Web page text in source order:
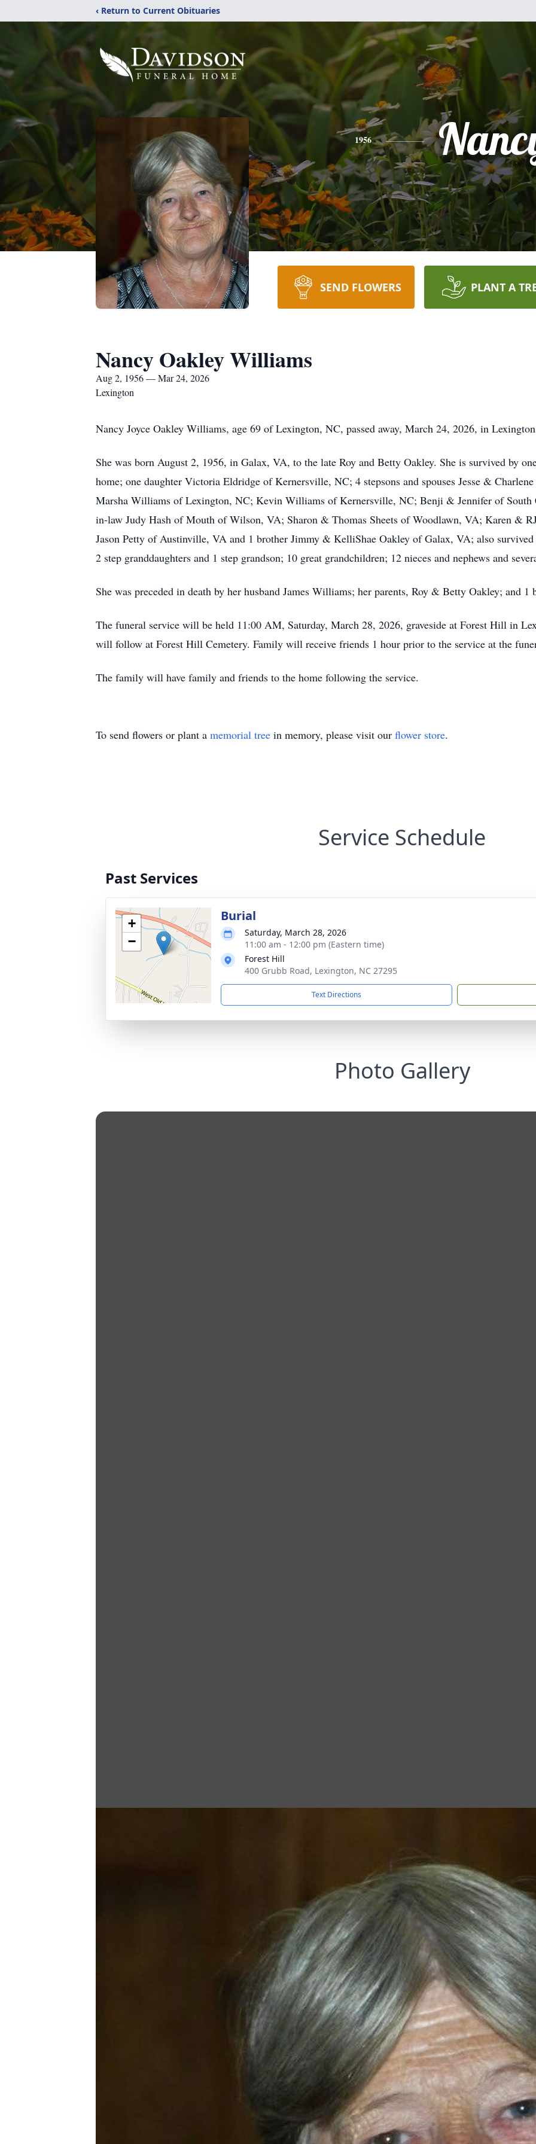
‹ Return to Current Obituaries
1956
SEND FLOWERS PLANT A
Nancy Oakley Williams
Aug 2, 1956 — Mar 24, 2026
Lexington
Nancy Joyce Oakley Williams, age 69 of Lexington, NC, passed away, March 24, 2026, in
She was born August 2, 1956, in Galax, VA, to the late Roy and Betty Oakley. She is survived by
home; one daughter Victoria Eldridge of Kernersville, NC; 4 stepsons and spouses Jesse &
Marsha Williams of Lexington, NC; Kevin Williams of Kernersville, NC; Benji & Jennifer of South
in-law Judy Hash of Mouth of Wilson, VA; Sharon & Thomas Sheets of Woodlawn, VA; Karen &
Jason Petty of Austinville, VA and 1 brother Jimmy & KelliShae Oakley of Galax, VA; also survived
2 step granddaughters and 1 step grandson; 10 great grandchildren; 12 nieces and nephews and
She was preceded in death by her husband James Williams; her parents, Roy & Betty Oakley; and 1
The funeral service will be held 11:00 AM, Saturday, March 28, 2026, graveside at Forest Hill in
will follow at Forest Hill Cemetery. Family will receive friends 1 hour prior to the service at the
The family will have family and friends to the home following the service.
To send flowers or plant a memorial tree in memory, please visit our flower store.
Service Schedule
Past Services
+
−
Burial
Saturday, March 28, 2026
11:00 am - 12:00 pm (Eastern time)
Forest Hill
400 Grubb Road, Lexington, NC 27295
Text Directions
Photo Gallery